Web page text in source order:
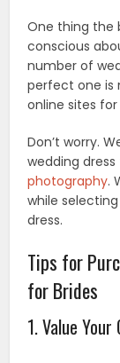
One thing the
conscious
number of
perfect one is
online sites
Don’t worry.
wedding
photography.
while
dress.
Tips for
for Brides
1. Value